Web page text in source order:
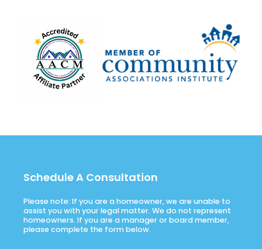
Schedule A Consultation
Please note: If you are a homeowner, we are unable to
assist you with your legal matter. We do not represent
homeowners. If you are a manager or board member,
please complete the form below.